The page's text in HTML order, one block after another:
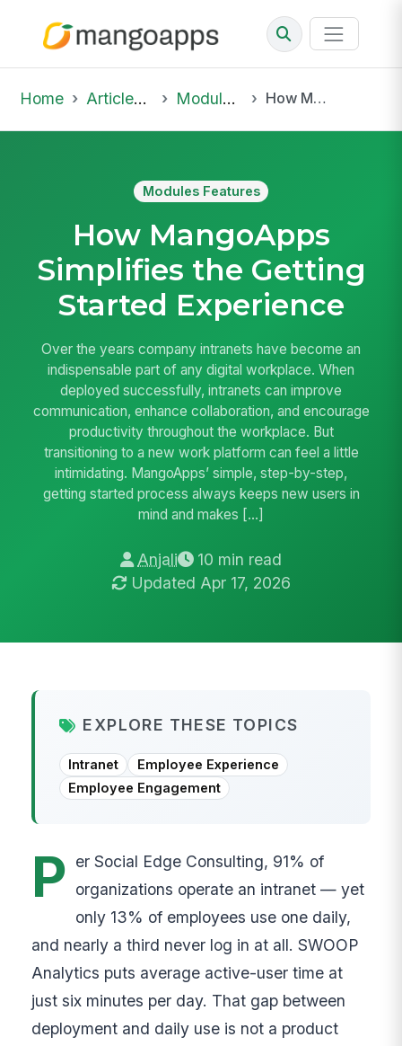
Home Articles & Insights Modules Features How MangoApps Simplifies the Getting Started Experience
Modules Features
How MangoApps
Simplifies the Getting
Started Experience
Over the years company intranets have become an
indispensable part of any digital workplace. When
deployed successfully, intranets can improve
communication, enhance collaboration, and encourage
productivity throughout the workplace. But
transitioning to a new work platform can feel a little
intimidating. MangoApps’ simple, step-by-step,
getting started process always keeps new users in
mind and makes […]
Anjali
10 min read
Updated Apr 17, 2026
EXPLORE THESE TOPICS
Intranet
Employee Experience
Employee Engagement
P er Social Edge Consulting, 91% of
organizations operate an intranet — yet
only 13% of employees use one daily,
and nearly a third never log in at all. SWOOP
Analytics puts average active-user time at
just six minutes per day. That gap between
deployment and daily use is not a product